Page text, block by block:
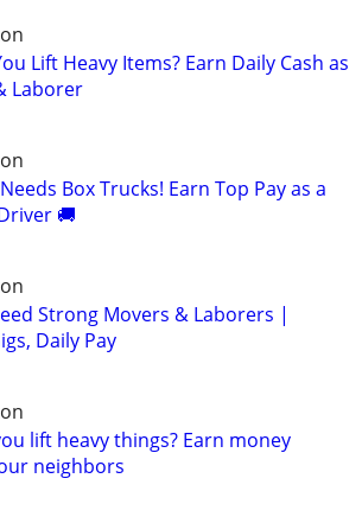
Lift Heavy Items? Earn Daily Cash as
Laborer
Box Trucks! Earn Top Pay as a
🚚
Strong Movers & Laborers |
Daily Pay
lift heavy things? Earn money
neighbors